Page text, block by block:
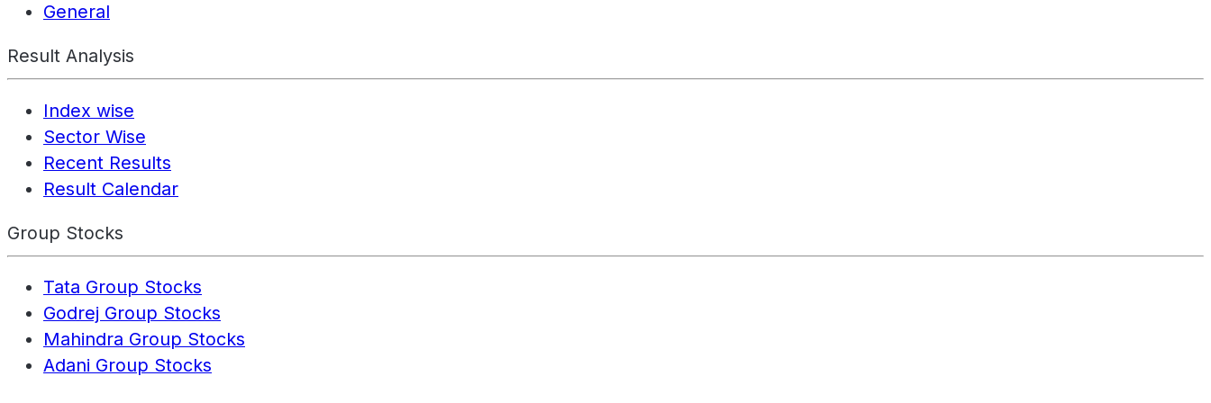
General
Result Analysis
Index wise
Sector Wise
Recent Results
Result Calendar
Group Stocks
Tata Group Stocks
Godrej Group Stocks
Mahindra Group Stocks
Adani Group Stocks